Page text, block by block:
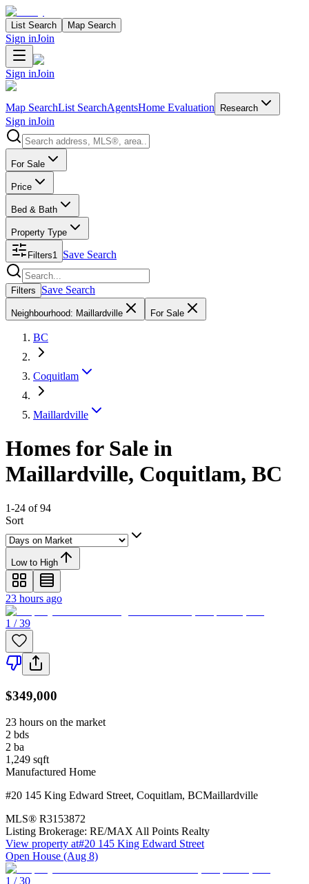
List Search Map Search
Sign inJoin
Sign inJoin
Map SearchList SearchAgentsHome Evaluation Research
Sign inJoin
Search properties
For Sale
Price
Bed & Bath
Property Type
Filters1 Save Search
Search properties
Filters Save Search
Neighbourhood: Maillardville For Sale
BC
Coquitlam
Maillardville
Homes for Sale in
Maillardville, Coquitlam, BC
1-24 of 94
Sort
Low to High
23 hours ago
1 / 39
$349,000
23 hours on the market
2 bds
2 ba
1,249 sqft
Manufactured Home
#20 145 King Edward Street, Coquitlam, BCMaillardville
MLS® R3153872
Listing Brokerage: RE/MAX All Points Realty
View property at#20 145 King Edward Street
Open House (Aug 8)
1 / 30